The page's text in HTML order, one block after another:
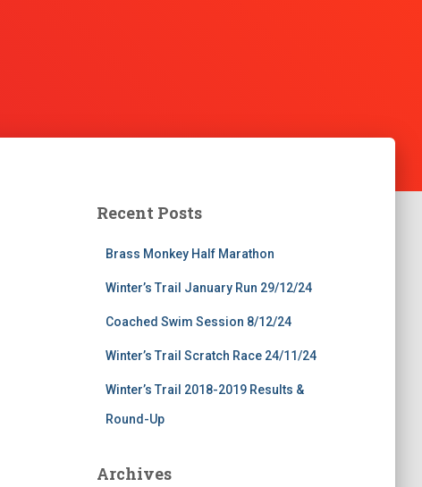
Recent Posts
Brass Monkey Half Marathon
Winter’s Trail January Run 29/12/24
Coached Swim Session 8/12/24
Winter’s Trail Scratch Race 24/11/24
Winter’s Trail 2018-2019 Results &
Round-Up
Archives